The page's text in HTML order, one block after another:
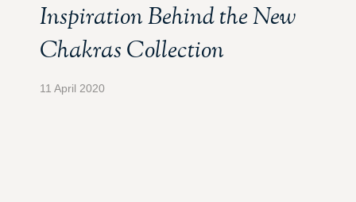
Inspiration Behind the New
Chakras Collection
11 April 2020